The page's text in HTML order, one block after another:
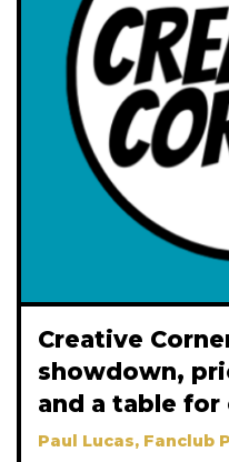
Creative
showdown,
and a table for
Paul Lucas, Fanclub